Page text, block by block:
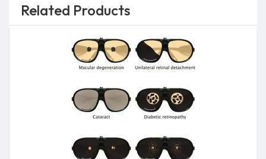
Related Products